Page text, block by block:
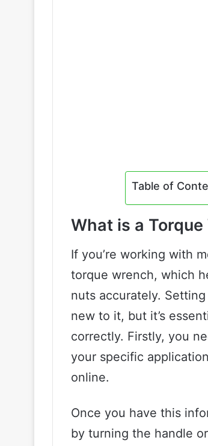
Table of
What is a Torque
If you’re working with
torque wrench, which
nuts accurately.
new to it, but it’s
correctly. Firstly, you
your specific
online.
Once you have this
by turning the handle